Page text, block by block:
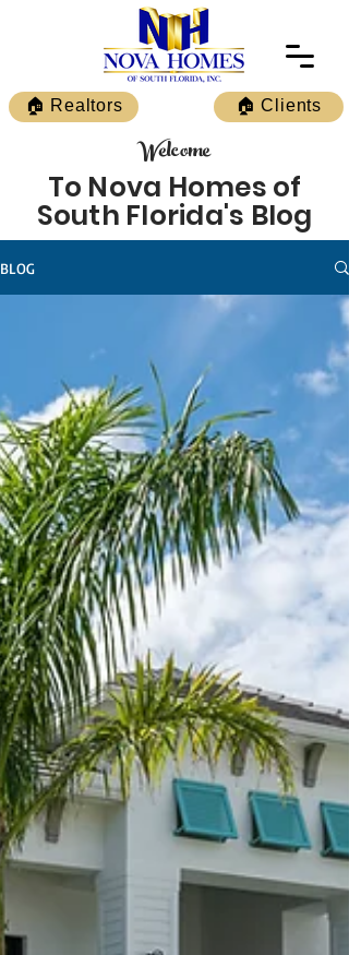
🏠 Realtors 🏠 Clients
Welcome
To Nova Homes of
South Florida's Blog
BLOG